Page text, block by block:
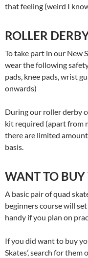
that feeling (weird I
ROLLER
To take part in our New
wear the following
pads, knee pads, wrist
onwards)
During our roller derby
kit required (apart from
there are limited
basis.
WANT TO
A basic pair of quad
beginners course will
handy if you plan on
If you did want to buy
Skates’, search for them